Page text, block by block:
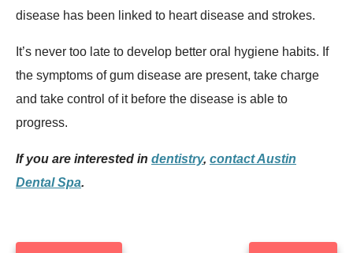
disease has been linked to heart disease and strokes.
It’s never too late to develop better oral hygiene habits. If
the symptoms of gum disease are present, take charge
and take control of it before the disease is able to
progress.
If you are interested in dentistry, contact Austin
Dental Spa.